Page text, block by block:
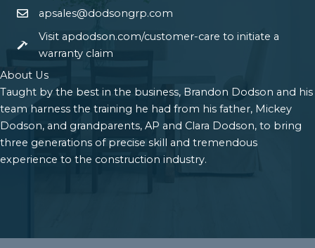
apsales@dodsongrp.com
Visit apdodson.com/customer-care to initiate a
warranty claim
About Us
Taught by the best in the business, Brandon Dodson and his
team harness the training he had from his father, Mickey
Dodson, and grandparents, AP and Clara Dodson, to bring
three generations of precise skill and tremendous
experience to the construction industry.